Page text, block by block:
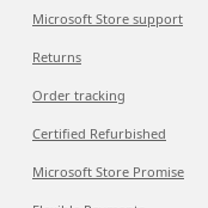
Microsoft Store support
Returns
Order tracking
Certified Refurbished
Microsoft Store Promise